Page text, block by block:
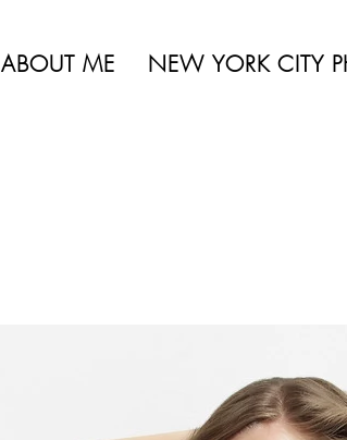
ABOUT ME NEW YORK CITY